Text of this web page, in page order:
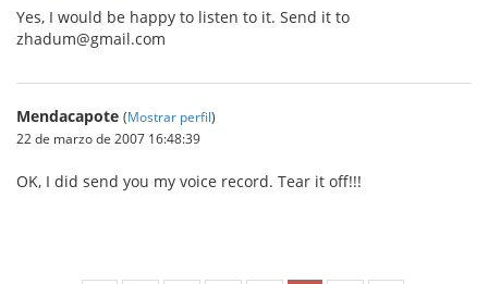
Yes, I would be happy to listen to it. Send it to
zhadum@gmail.com
Mendacapote (Mostrar perfil)
22 de marzo de 2007 16:48:39
OK, I did send you my voice record. Tear it off!!!